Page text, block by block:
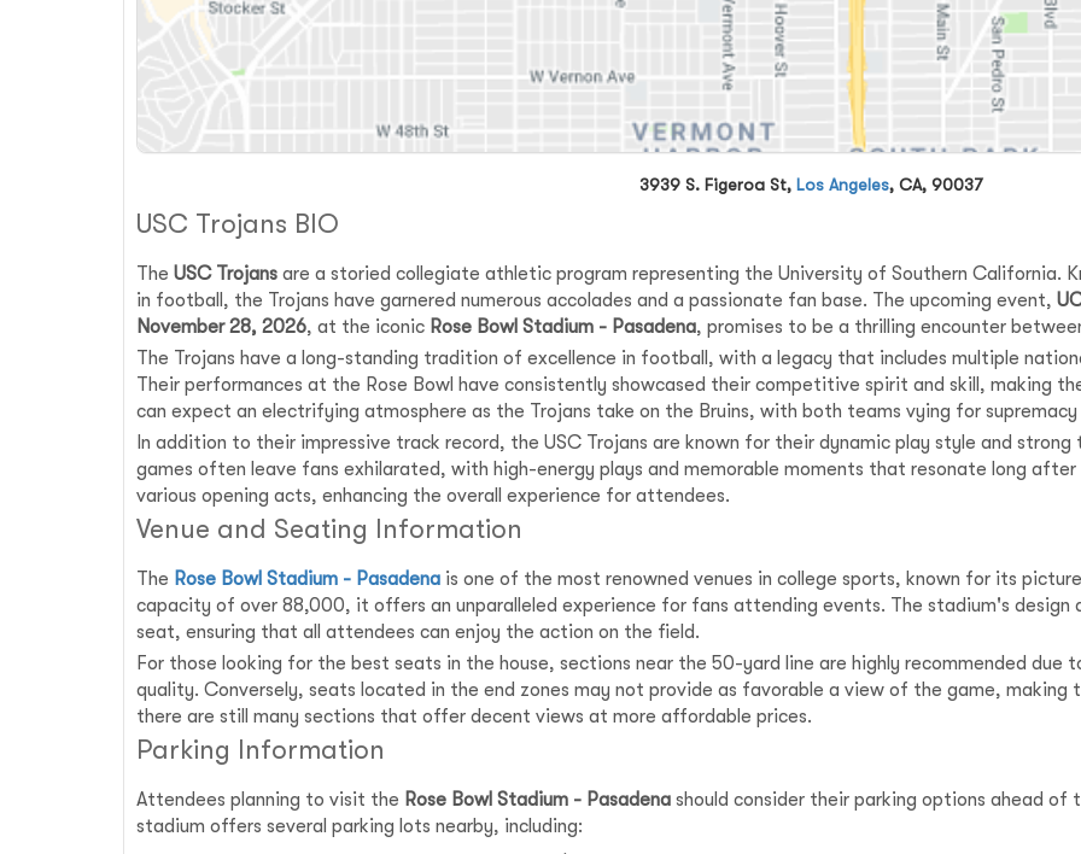
3939 S. Figeroa St, Los Angeles, CA, 90037
USC Trojans BIO
The USC Trojans are a storied collegiate athletic program representing the University of Southern California.
in football, the Trojans have garnered numerous accolades and a passionate fan base. The upcoming event,
November 28, 2026, at the iconic Rose Bowl Stadium - Pasadena, promises to be a thrilling encounter
The Trojans have a long-standing tradition of excellence in football, with a legacy that includes multiple
Their performances at the Rose Bowl have consistently showcased their competitive spirit and skill, making
can expect an electrifying atmosphere as the Trojans take on the Bruins, with both teams vying for
In addition to their impressive track record, the USC Trojans are known for their dynamic play style and
games often leave fans exhilarated, with high-energy plays and memorable moments that resonate long
various opening acts, enhancing the overall experience for attendees.
Venue and Seating Information
The Rose Bowl Stadium - Pasadena is one of the most renowned venues in college sports, known for its
capacity of over 88,000, it offers an unparalleled experience for fans attending events. The stadium's design
seat, ensuring that all attendees can enjoy the action on the field.
For those looking for the best seats in the house, sections near the 50-yard line are highly recommended
quality. Conversely, seats located in the end zones may not provide as favorable a view of the game, making
there are still many sections that offer decent views at more affordable prices.
Parking Information
Attendees planning to visit the Rose Bowl Stadium - Pasadena should consider their parking options ahead of
stadium offers several parking lots nearby, including: